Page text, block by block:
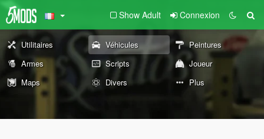
Show Adult Connexion
Utilitaires Véhicules
Peintures
Armes
Scripts
Joueur
Maps
Divers Plus